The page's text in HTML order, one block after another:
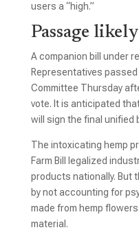
users a “high.”
Passage likely
A companion bill under
Representatives
Committee Thursday
vote. It is anticipated
will sign the final unified
The intoxicating hemp
Farm Bill legalized
products nationally. But
by not accounting for
made from hemp
material.